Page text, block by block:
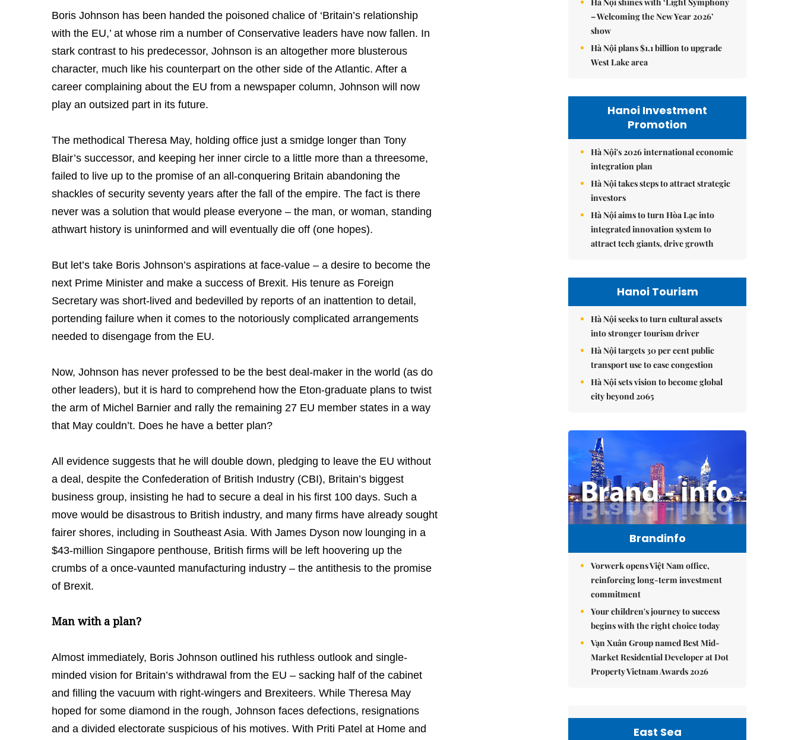
Boris Johnson has been handed the poisoned chalice of ‘Britain’s relationship
with the EU,’ at whose rim a number of Conservative leaders have now fallen. In
stark contrast to his predecessor, Johnson is an altogether more blusterous
character, much like his counterpart on the other side of the Atlantic. After a
career complaining about the EU from a newspaper column, Johnson will now
play an outsized part in its future.
The methodical Theresa May, holding office just a smidge longer than Tony
Blair’s successor, and keeping her inner circle to a little more than a threesome,
failed to live up to the promise of an all-conquering Britain abandoning the
shackles of security seventy years after the fall of the empire. The fact is there
never was a solution that would please everyone – the man, or woman, standing
athwart history is uninformed and will eventually die off (one hopes).
But let’s take Boris Johnson’s aspirations at face-value – a desire to become the
next Prime Minister and make a success of Brexit. His tenure as Foreign
Secretary was short-lived and bedevilled by reports of an inattention to detail,
portending failure when it comes to the notoriously complicated arrangements
needed to disengage from the EU.
Now, Johnson has never professed to be the best deal-maker in the world (as do
other leaders), but it is hard to comprehend how the Eton-graduate plans to twist
the arm of Michel Barnier and rally the remaining 27 EU member states in a way
that May couldn’t. Does he have a better plan?
All evidence suggests that he will double down, pledging to leave the EU without
a deal, despite the Confederation of British Industry (CBI), Britain’s biggest
business group, insisting he had to secure a deal in his first 100 days. Such a
move would be disastrous to British industry, and many firms have already sought
fairer shores, including in Southeast Asia. With James Dyson now lounging in a
$43-million Singapore penthouse, British firms will be left hoovering up the
crumbs of a once-vaunted manufacturing industry – the antithesis to the promise
of Brexit.
Man with a plan?
Almost immediately, Boris Johnson outlined his ruthless outlook and single-
minded vision for Britain’s withdrawal from the EU – sacking half of the cabinet
and filling the vacuum with right-wingers and Brexiteers. While Theresa May
hoped for some diamond in the rough, Johnson faces defections, resignations
and a divided electorate suspicious of his motives. With Priti Patel at Home and
– Welcoming the New Year 2026’
show
Hà Nội plans $1.1 billion to upgrade
West Lake area
Hanoi Investment
Promotion
Hà Nội's 2026 international economic
integration plan
Hà Nội takes steps to attract strategic
investors
Hà Nội aims to turn Hòa Lạc into
integrated innovation system to
attract tech giants, drive growth
Hanoi Tourism
Hà Nội seeks to turn cultural assets
into stronger tourism driver
Hà Nội targets 30 per cent public
transport use to ease congestion
Hà Nội sets vision to become global
city beyond 2065
Brandinfo
Vorwerk opens Việt Nam office,
reinforcing long-term investment
commitment
Your children's journey to success
begins with the right choice today
Vạn Xuân Group named Best Mid-
Market Residential Developer at Dot
Property Vietnam Awards 2026
East Sea